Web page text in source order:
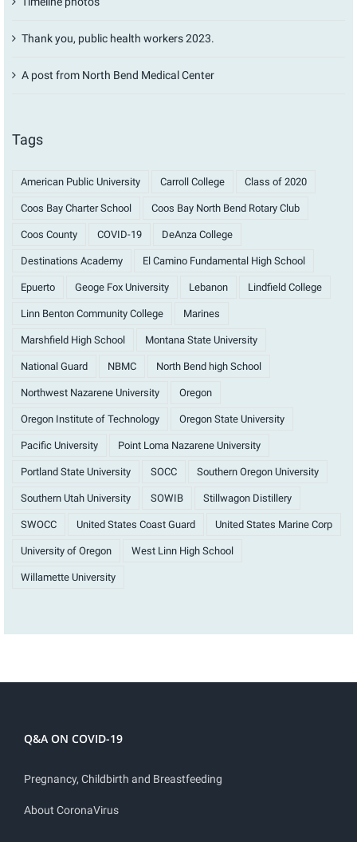
Thank you, public health workers 2023.
A post from North Bend Medical Center
Tags
American Public University Carroll College Class of 2020
Coos Bay Charter School Coos Bay North Bend Rotary Club
Coos County COVID-19 DeAnza College
Destinations Academy El Camino Fundamental High School
Epuerto Geoge Fox University Lebanon Lindfield College
Linn Benton Community College Marines
Marshfield High School Montana State University
National Guard NBMC North Bend high School
Northwest Nazarene University Oregon
Oregon Institute of Technology Oregon State University
Pacific University Point Loma Nazarene University
Portland State University SOCC Southern Oregon University
Southern Utah University SOWIB Stillwagon Distillery
SWOCC United States Coast Guard United States Marine Corp
University of Oregon West Linn High School
Willamette University
Q&A ON COVID-19
Pregnancy, Childbirth and Breastfeeding
About CoronaVirus